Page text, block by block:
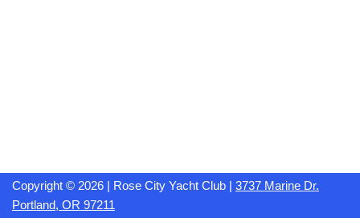
Copyright © 2026 | Rose City Yacht Club | 3737 Marine Dr.
Portland, OR 97211